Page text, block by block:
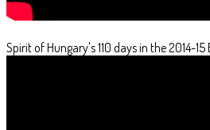
Spirit of Hungary's 110 days in the 2014-